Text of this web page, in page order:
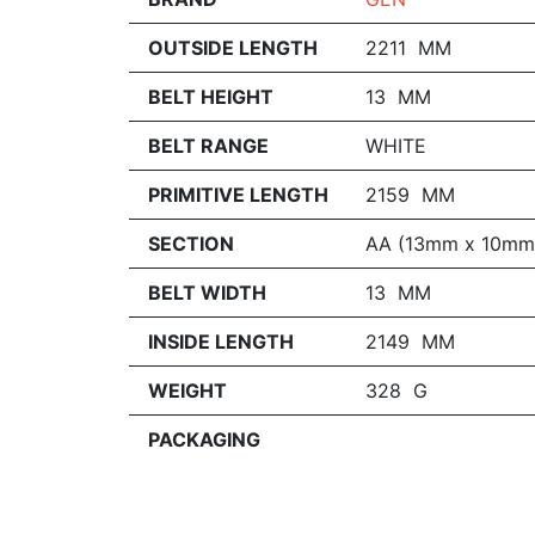
OUTSIDE LENGTH 2211 MM
BELT HEIGHT 13 MM
BELT RANGE WHITE
PRIMITIVE LENGTH 2159 MM
SECTION AA (13mm x
BELT WIDTH 13 MM
INSIDE LENGTH 2149 MM
WEIGHT 328 G
PACKAGING